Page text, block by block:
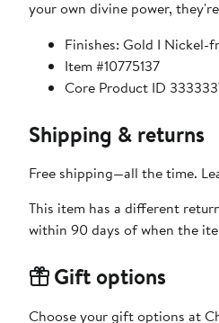
your own divine power,
Finishes: Gold I Nickel-
Item #10775137
Core Product ID
Shipping & returns
Free shipping—all the time.
This item has a different
within 90 days of when the
Gift options
Choose your gift options at